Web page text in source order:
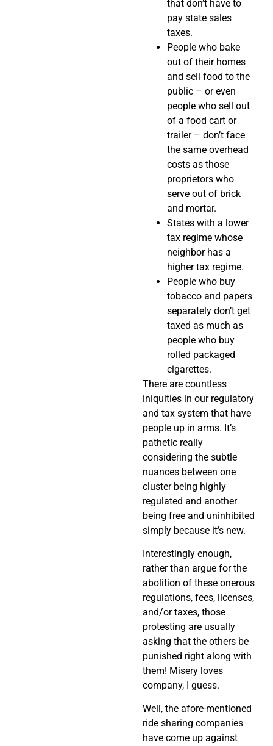
that don’t have to
pay state sales
taxes.
People who bake
out of their homes
and sell food to the
public – or even
people who sell out
of a food cart or
trailer – don’t face
the same overhead
costs as those
proprietors who
serve out of brick
and mortar.
States with a lower
tax regime whose
neighbor has a
higher tax regime.
People who buy
tobacco and papers
separately don’t get
taxed as much as
people who buy
rolled packaged
cigarettes.
There are countless
iniquities in our regulatory
and tax system that have
people up in arms. It’s
pathetic really
considering the subtle
nuances between one
cluster being highly
regulated and another
being free and uninhibited
simply because it’s new.
Interestingly enough,
rather than argue for the
abolition of these onerous
regulations, fees, licenses,
and/or taxes, those
protesting are usually
asking that the others be
punished right along with
them! Misery loves
company, I guess.
Well, the afore-mentioned
ride sharing companies
have come up against